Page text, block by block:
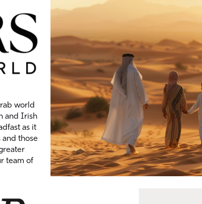
world
and Irish
as it
and those
team of